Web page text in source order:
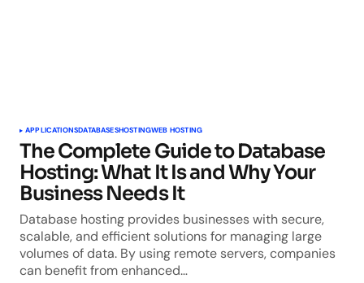
APPLICATIONSDATABASESHOSTINGWEB HOSTING
The Complete Guide to Database
Hosting: What It Is and Why Your
Business Needs It
Database hosting provides businesses with secure,
scalable, and efficient solutions for managing large
volumes of data. By using remote servers, companies
can benefit from enhanced…